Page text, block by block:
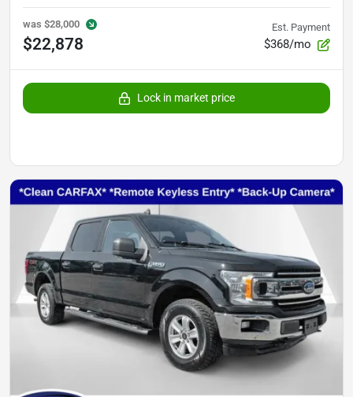
was $28,000
$22,878
Est. Payment
$368/mo
Lock in market price